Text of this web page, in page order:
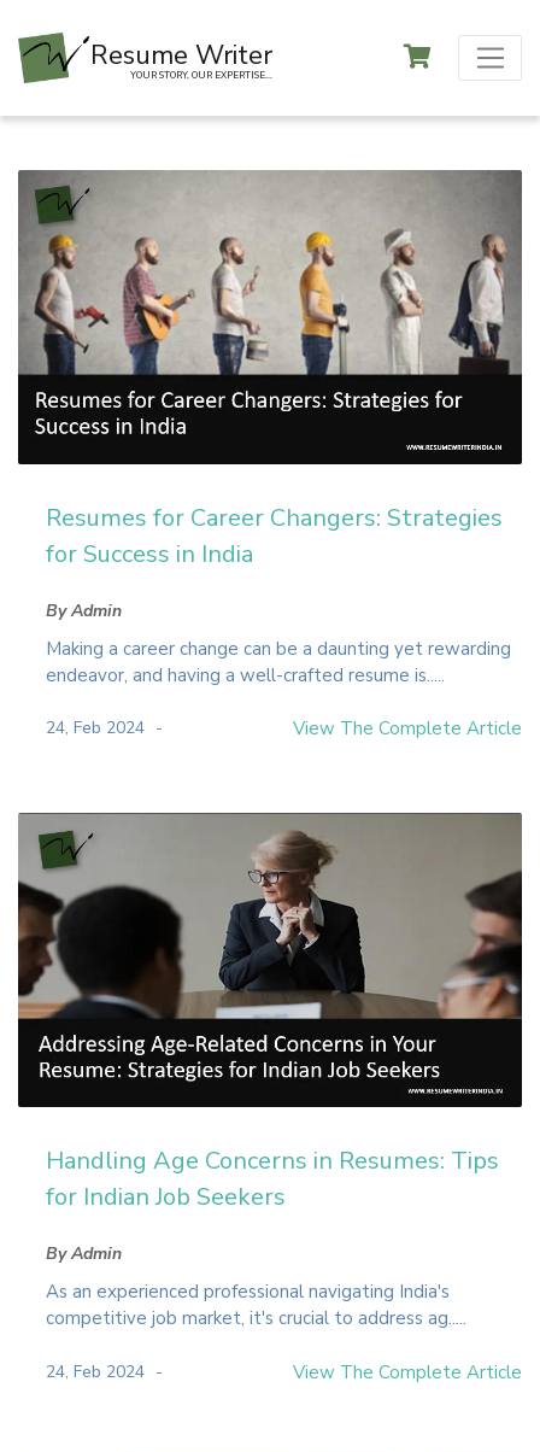
Resume Writer
YOUR STORY, OUR EXPERTISE...
Resumes for Career Changers: Strategies
for Success in India
By Admin
Making a career change can be a daunting yet rewarding
endeavor, and having a well-crafted resume is.....
24, Feb 2024 View The Complete Article
Handling Age Concerns in Resumes: Tips
for Indian Job Seekers
By Admin
As an experienced professional navigating India's
competitive job market, it's crucial to address ag.....
24, Feb 2024 View The Complete Article